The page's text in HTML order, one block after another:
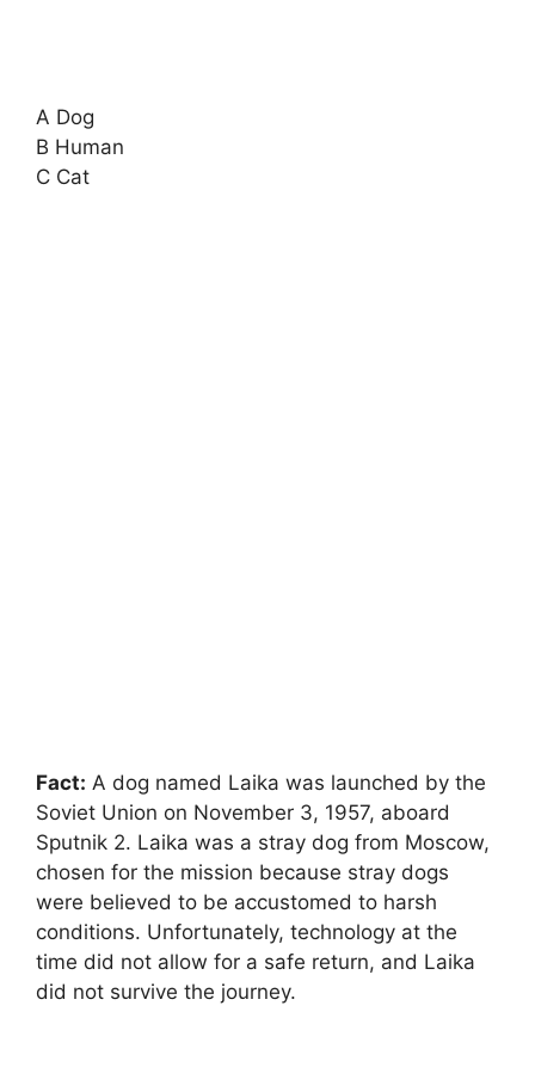
A Dog
B Human
C Cat
Fact: A dog named Laika was launched by the
Soviet Union on November 3, 1957, aboard
Sputnik 2. Laika was a stray dog from Moscow,
chosen for the mission because stray dogs
were believed to be accustomed to harsh
conditions. Unfortunately, technology at the
time did not allow for a safe return, and Laika
did not survive the journey.